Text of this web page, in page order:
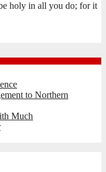
holy in all you do; for it
to Northern
Much